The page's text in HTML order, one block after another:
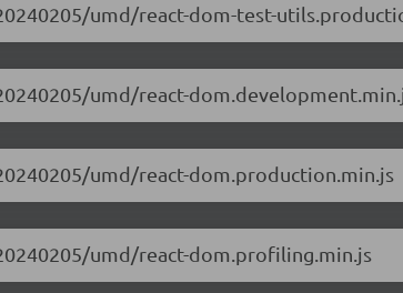
umd/react-dom-test-
umd/react-
umd/react-dom.production.min.js
umd/react-dom.profiling.min.js